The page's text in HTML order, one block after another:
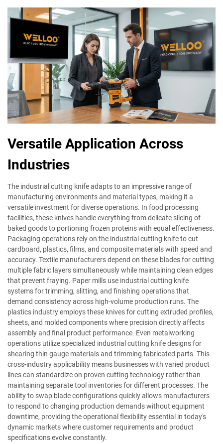
Versatile Application Across
Industries
The industrial cutting knife adapts to an impressive range of
manufacturing environments and material types, making it a
versatile investment for diverse operations. In food processing
facilities, these knives handle everything from delicate slicing of
baked goods to portioning frozen proteins with equal effectiveness.
Packaging operations rely on the industrial cutting knife to cut
cardboard, plastics, films, and composite materials with speed and
accuracy. Textile manufacturers depend on these blades for cutting
multiple fabric layers simultaneously while maintaining clean edges
that prevent fraying. Paper mills use industrial cutting knife
systems for trimming, slitting, and finishing operations that
demand consistency across high-volume production runs. The
plastics industry employs these knives for cutting extruded profiles,
sheets, and molded components where precision directly affects
assembly and final product performance. Even metalworking
operations utilize specialized industrial cutting knife designs for
shearing thin gauge materials and trimming fabricated parts. This
cross-industry applicability means businesses with varied product
lines can standardize on proven cutting technology rather than
maintaining separate tool inventories for different processes. The
ability to swap blade configurations quickly allows manufacturers
to respond to changing production demands without equipment
downtime, providing the operational flexibility essential in today's
dynamic markets where customer requirements and product
specifications evolve constantly.